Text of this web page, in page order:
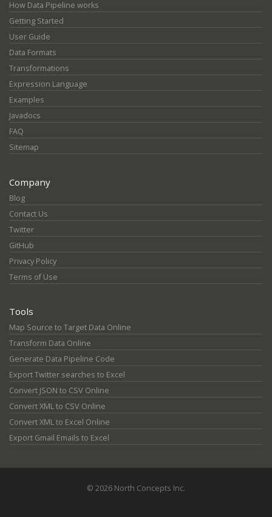
How Data Pipeline works
Getting Started
User Guide
Data Formats
Transformations
Expression Language
Examples
Javadocs
FAQ
Sitemap
Company
Blog
Contact Us
Twitter
GitHub
Privacy Policy
Terms of Use
Tools
Map Source to Target Data Online
Transform Data Online
Generate Data Pipeline Code
Export Twitter searches to Excel
Convert JSON to CSV Online
Convert XML to CSV Online
Convert XML to Excel Online
Export Gmail Emails to Excel
© 2026 North Concepts Inc.